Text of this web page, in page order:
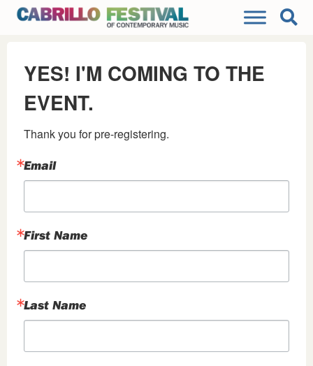
YES! I'M COMING TO THE
EVENT.
Thank you for pre-registering.
Email
First Name
Last Name